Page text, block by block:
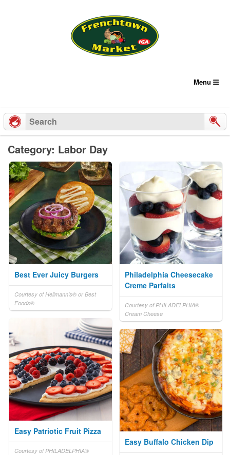
to
content
Menu
Category: Labor Day
Best Ever Juicy Burgers
Courtesy of Hellmann's® or Best
Foods®
Philadelphia Cheesecake
Creme Parfaits
Courtesy of PHILADELPHIA®
Cream Cheese
Easy Patriotic Fruit Pizza
Courtesy of PHILADELPHIA®
Easy Buffalo Chicken Dip